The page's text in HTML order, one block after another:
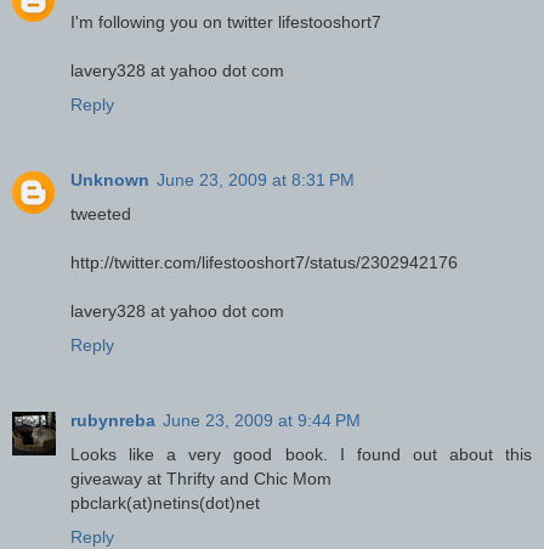
I'm following you on twitter lifestooshort7
lavery328 at yahoo dot com
Reply
Unknown June 23, 2009 at 8:31 PM
tweeted
http://twitter.com/lifestooshort7/status/2302942176
lavery328 at yahoo dot com
Reply
rubynreba June 23, 2009 at 9:44 PM
Looks like a very good book. I found out about this
giveaway at Thrifty and Chic Mom
pbclark(at)netins(dot)net
Reply